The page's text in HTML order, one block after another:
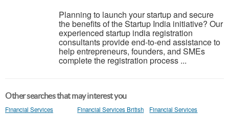
Planning to launch your startup and secure
the benefits of the Startup India initiative? Our
experienced startup india registration
consultants provide end-to-end assistance to
help entrepreneurs, founders, and SMEs
complete the registration process ...
Other searches that may interest you
Financial Services
Financial Services British
Financial Services